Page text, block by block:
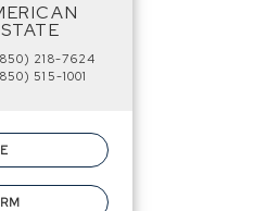
218-7624
515-1001